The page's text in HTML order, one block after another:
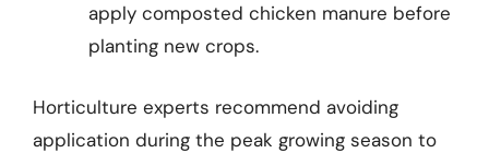
apply composted chicken manure before
planting new crops.
Horticulture experts recommend avoiding
application during the peak growing season to